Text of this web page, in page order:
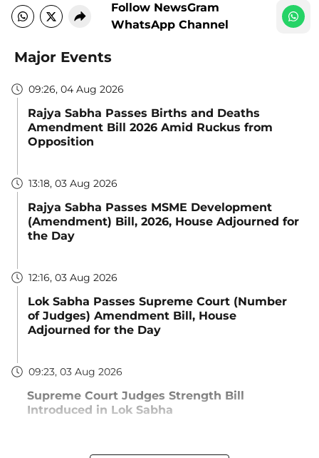
Follow NewsGram
WhatsApp Channel
Major Events
09:26, 04 Aug 2026
Rajya Sabha Passes Births and Deaths
Amendment Bill 2026 Amid Ruckus from
Opposition
13:18, 03 Aug 2026
Rajya Sabha Passes MSME Development
(Amendment) Bill, 2026, House Adjourned for
the Day
12:16, 03 Aug 2026
Lok Sabha Passes Supreme Court (Number
of Judges) Amendment Bill, House
Adjourned for the Day
09:23, 03 Aug 2026
Supreme Court Judges Strength Bill
Introduced in Lok Sabha